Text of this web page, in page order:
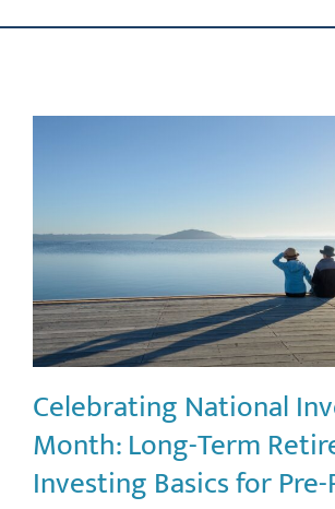
ABOUT US
RESOURCES
CONTACT US
Celebrating National
Month: Long-Term
Investing Basics for